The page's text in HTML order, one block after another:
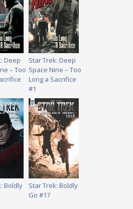
Deep
– Too
Star Trek: Deep
Space Nine – Too
Long a Sacrifice
#1
Boldly
Star Trek: Boldly
Go #17